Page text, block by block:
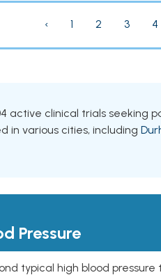
‹ 1 2 3 4
active clinical trials seeking
in various cities, including
Pressure
typical high blood